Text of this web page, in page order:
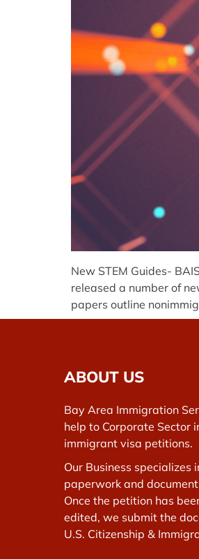
New STEM Guides-
released a number of
papers outline
ABOUT US
Bay Area Immigration
help to Corporate Sector
immigrant visa petitions.
Our Business specializes
paperwork and
Once the petition has
edited, we submit the
U.S. Citizenship &